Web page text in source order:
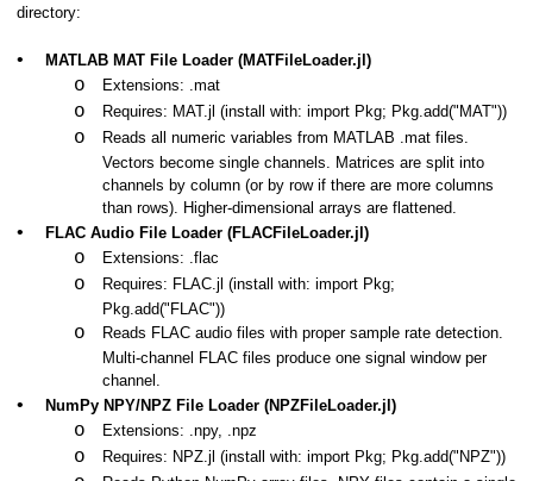
EDF, MP3,...)
directory:
• MATLAB MAT File Loader (MATFileLoader.jl)
o Extensions: .mat
o Requires: MAT.jl (install with: import Pkg; Pkg.add("MAT"))
o
Reads all numeric variables from MATLAB .mat files.
Vectors become single channels. Matrices are split into
channels by column (or by row if there are more columns
than rows). Higher-dimensional arrays are flattened.
• FLAC Audio File Loader (FLACFileLoader.jl)
o Extensions: .flac
o
Requires: FLAC.jl (install with: import Pkg;
Pkg.add("FLAC"))
o
Reads FLAC audio files with proper sample rate detection.
Multi-channel FLAC files produce one signal window per
channel.
• NumPy NPY/NPZ File Loader (NPZFileLoader.jl)
o Extensions: .npy, .npz
o Requires: NPZ.jl (install with: import Pkg; Pkg.add("NPZ"))